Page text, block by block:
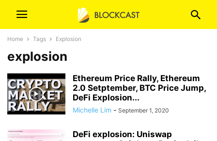
Home Tags Explosion
explosion
Ethereum Price Rally, Ethereum
2.0 Setptember, BTC Price Jump,
DeFi Explosion...
Michelle Lim - September 1, 2020
DeFi explosion: Uniswap